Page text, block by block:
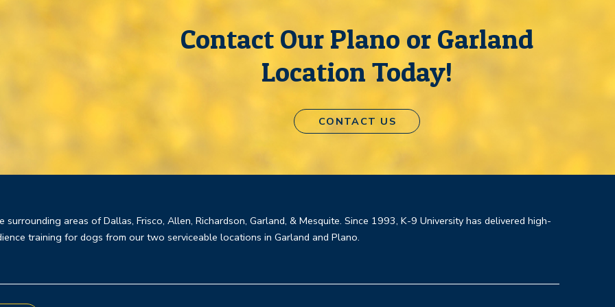
Contact Our Plano or Garland
Location Today!
CONTACT US
surrounding areas of Dallas, Frisco, Allen, Richardson, Garland, & Mesquite. Since 1993, K-9 University has delivered high-
training for dogs from our two serviceable locations in Garland and Plano.